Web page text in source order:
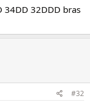
34DD 32DDD bras
#32